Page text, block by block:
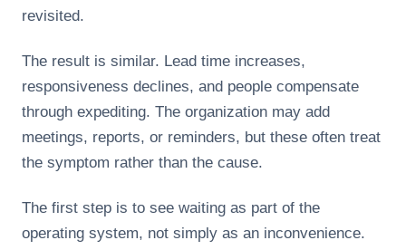
revisited.
The result is similar. Lead time increases,
responsiveness declines, and people compensate
through expediting. The organization may add
meetings, reports, or reminders, but these often treat
the symptom rather than the cause.
The first step is to see waiting as part of the
operating system, not simply as an inconvenience.